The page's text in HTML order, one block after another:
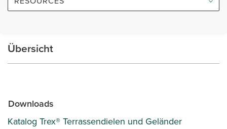
Übersicht
Downloads
Katalog Trex® Terrassendielen und Geländer